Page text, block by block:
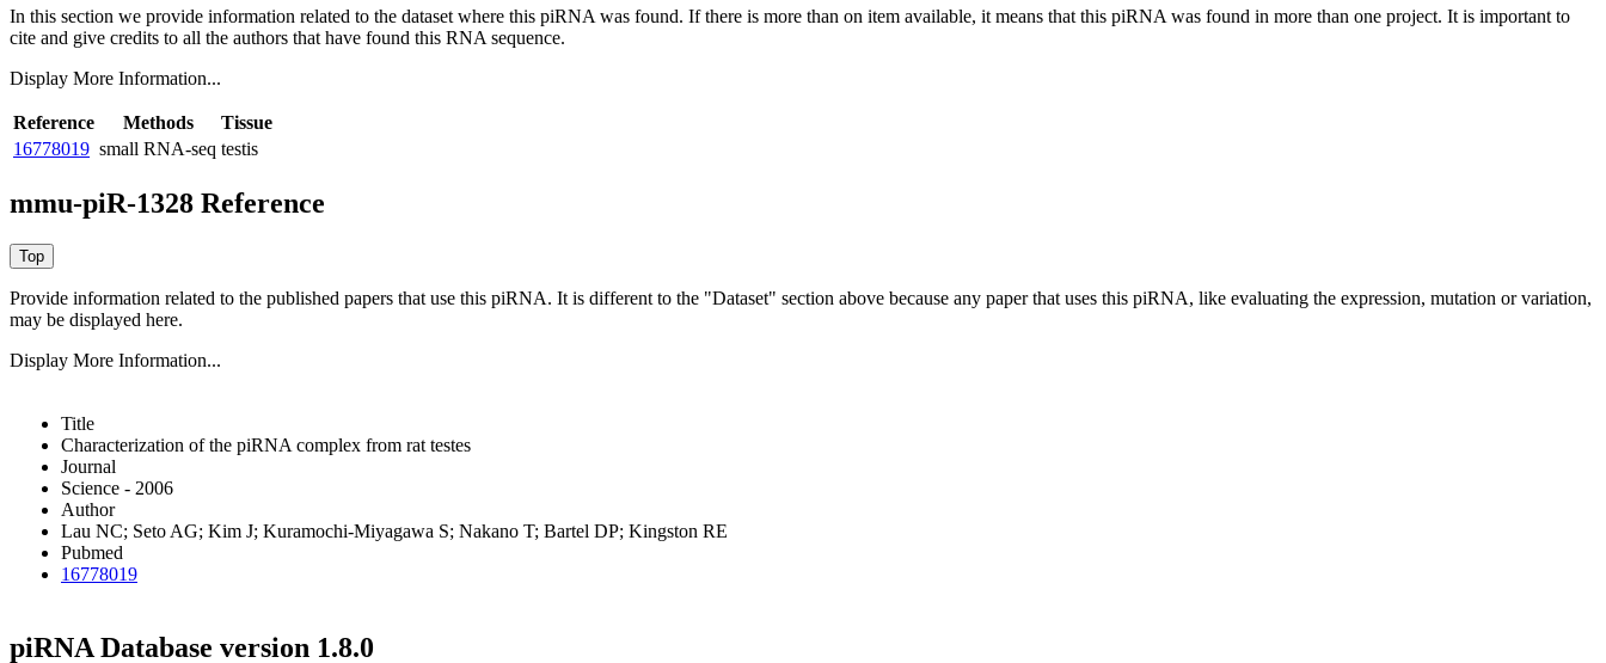
In this section we provide information related to the dataset where this piRNA was found. If there is more than on item available, it means that this piRNA was found in more than one project. It is important to
cite and give credits to all the authors that have found this RNA sequence.
Display More Information...
Reference Methods
Tissue
16778019 small RNA-seq testis
mmu-piR-1328 Reference
Provide information related to the published papers that use this piRNA. It is different to the "Dataset" section above because any paper that uses this piRNA, like evaluating the expression, mutation or variation,
may be displayed here.
Display More Information...
Title
Characterization of the piRNA complex from rat testes
Journal
Science - 2006
Author
Lau NC; Seto AG; Kim J; Kuramochi-Miyagawa S; Nakano T; Bartel DP; Kingston RE
Pubmed
16778019
piRNA Database version 1.8.0